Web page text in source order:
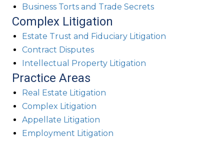
Business Torts and Trade Secrets
Complex Litigation
Estate Trust and Fiduciary Litigation
Contract Disputes
Intellectual Property Litigation
Practice Areas
Real Estate Litigation
Complex Litigation
Appellate Litigation
Employment Litigation